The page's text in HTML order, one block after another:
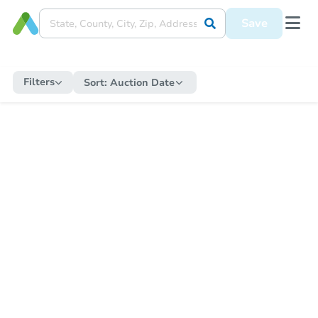
Save
Filters Sort: Auction Date